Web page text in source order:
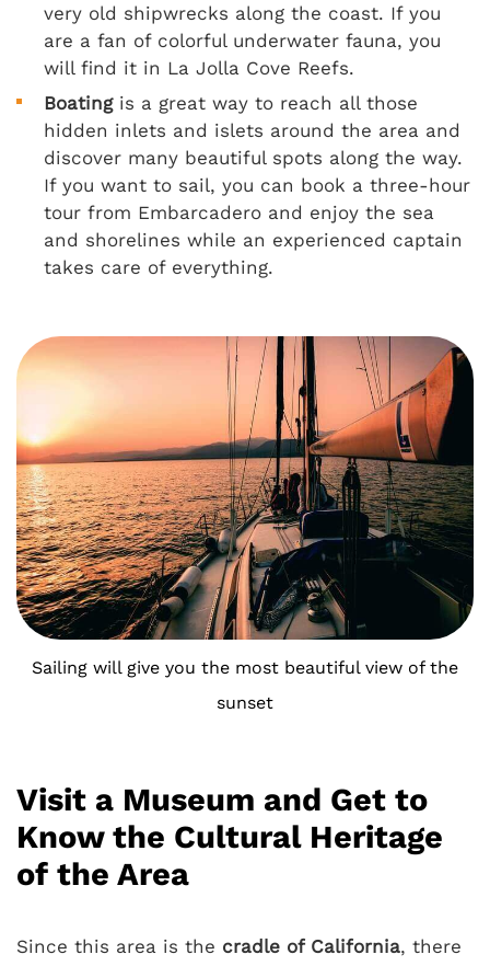
very old shipwrecks along the coast. If you
are a fan of colorful underwater fauna, you
will find it in La Jolla Cove Reefs.
Boating is a great way to reach all those
hidden inlets and islets around the area and
discover many beautiful spots along the way.
If you want to sail, you can book a three-hour
tour from Embarcadero and enjoy the sea
and shorelines while an experienced captain
takes care of everything.
Sailing will give you the most beautiful view of the
sunset
Visit a Museum and Get to
Know the Cultural Heritage
of the Area
Since this area is the cradle of California, there